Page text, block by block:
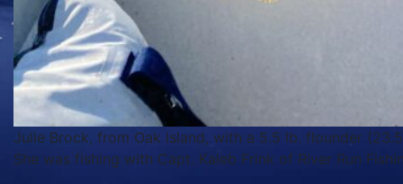
Julie Brock, from Oak Island, with a 5.5 lb. flounder
She was fishing with Capt. Kaleb Frink of River Run